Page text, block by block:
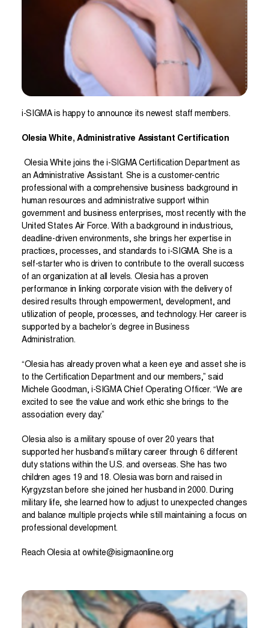
i-SIGMA is happy to announce its newest staff members.
Olesia White, Administrative Assistant Certification
Olesia White joins the i-SIGMA Certification Department as
an Administrative Assistant. She is a customer-centric
professional with a comprehensive business background in
human resources and administrative support within
government and business enterprises, most recently with the
United States Air Force. With a background in industrious,
deadline-driven environments, she brings her expertise in
practices, processes, and standards to i-SIGMA. She is a
self-starter who is driven to contribute to the overall success
of an organization at all levels. Olesia has a proven
performance in linking corporate vision with the delivery of
desired results through empowerment, development, and
utilization of people, processes, and technology. Her career is
supported by a bachelor’s degree in Business
Administration.
“Olesia has already proven what a keen eye and asset she is
to the Certification Department and our members,” said
Michele Goodman, i-SIGMA Chief Operating Officer. “We are
excited to see the value and work ethic she brings to the
association every day.”
Olesia also is a military spouse of over 20 years that
supported her husband’s military career through 6 different
duty stations within the U.S. and overseas. She has two
children ages 19 and 18. Olesia was born and raised in
Kyrgyzstan before she joined her husband in 2000. During
military life, she learned how to adjust to unexpected changes
and balance multiple projects while still maintaining a focus on
professional development.
Reach Olesia atowhite@isigmaonline.org